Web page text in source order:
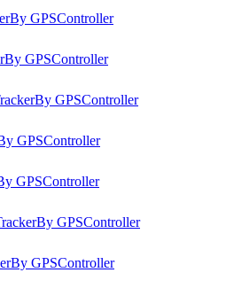
By GPSController
By GPSController
By GPSController
GPSController
GPSController
By GPSController
By GPSController